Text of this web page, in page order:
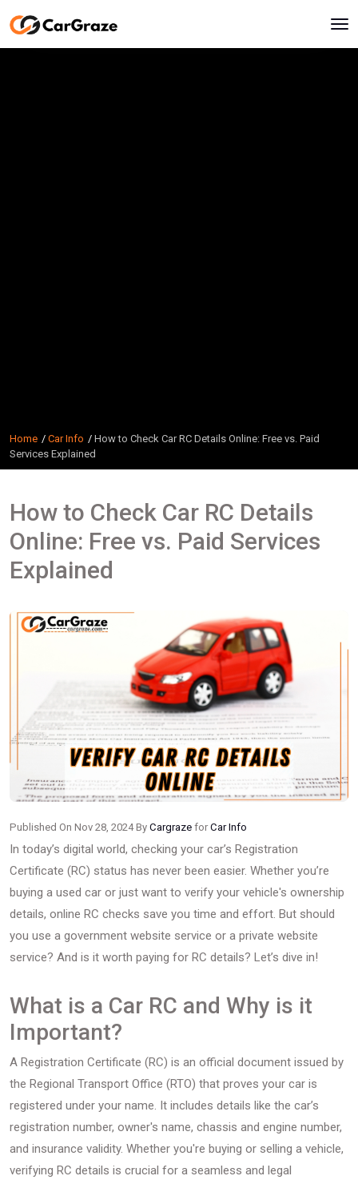
Home Car Info
How to Check Car RC Details Online: Free vs. Paid
Services Explained
How to Check Car RC Details
Online: Free vs. Paid Services
Explained
Published On Nov 28, 2024 By Cargraze forCar Info
In today’s digital world, checking your car’s Registration
Certificate (RC) status has never been easier. Whether you’re
buying a used car or just want to verify your vehicle's ownership
details, online RC checks save you time and effort. But should
you use a government website service or a private website
service? And is it worth paying for RC details? Let’s dive in!
What is a Car RC and Why is it
Important?
A Registration Certificate (RC) is an official document issued by
the Regional Transport Office (RTO) that proves your car is
registered under your name. It includes details like the car’s
registration number, owner's name, chassis and engine number,
and insurance validity. Whether you're buying or selling a vehicle,
verifying RC details is crucial for a seamless and legal